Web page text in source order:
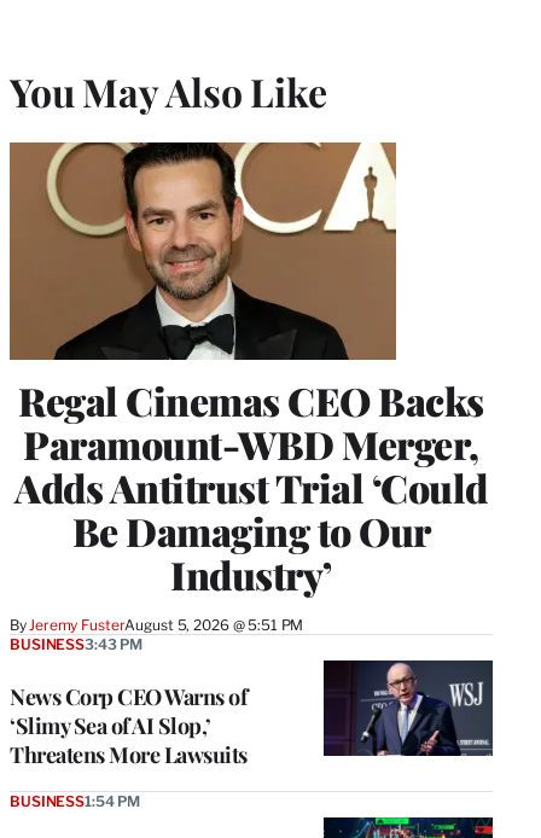
You May Also Like
Regal Cinemas CEO Backs
Paramount-WBD Merger,
Adds Antitrust Trial ‘Could
Be Damaging to Our
Industry’
ByJeremy FusterAugust 5, 2026 @ 5:51 PM
News Corp CEO Warns of
‘Slimy Sea of AI Slop,’
Threatens More Lawsuits
BUSINESS3:43 PM
BUSINESS1:54 PM